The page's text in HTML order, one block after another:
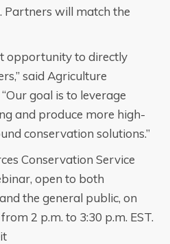
will match the
opportunity to directly
said Agriculture
goal is to leverage
and produce more high-
conservation solutions.”
Conservation Service
open to both
the general public, on
2 p.m. to 3:30 p.m. EST.